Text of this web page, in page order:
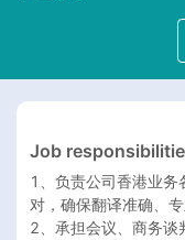
Job
1、负责公司香港业务
对，确保翻译准确、专
2、承担会议、商务谈